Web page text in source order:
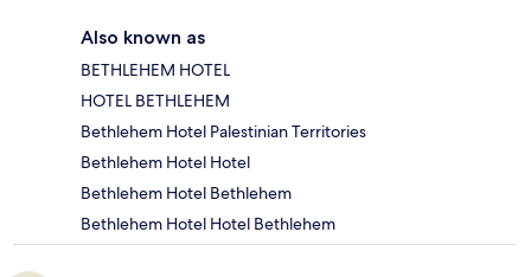
Also known as
BETHLEHEM HOTEL
HOTEL BETHLEHEM
Bethlehem Hotel Palestinian Territories
Bethlehem Hotel Hotel
Bethlehem Hotel Bethlehem
Bethlehem Hotel Hotel Bethlehem